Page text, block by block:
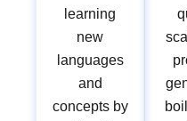
learning
new
languages
and
concepts by